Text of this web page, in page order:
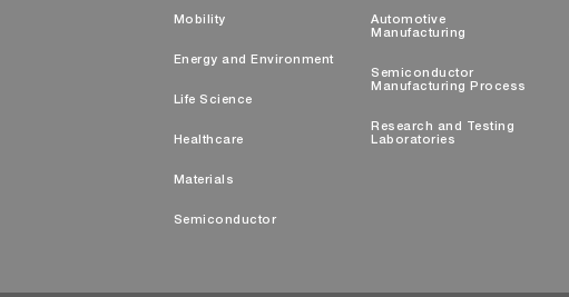
Mobility
Energy and Environment
Life Science
Healthcare
Materials
Semiconductor
Automotive
Manufacturing
Semiconductor
Manufacturing Process
Research and Testing
Laboratories